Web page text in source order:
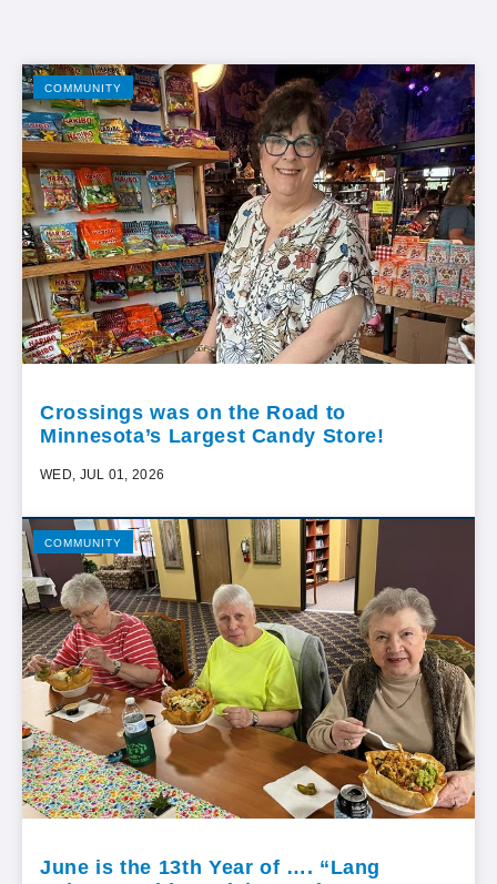
COMMUNITY
Crossings was on the Road to
Minnesota’s Largest Candy Store!
WED, JUL 01, 2026
COMMUNITY
June is the 13th Year of …. “Lang